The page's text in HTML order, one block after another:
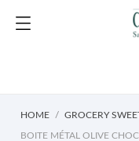
HOME GROCERY
BOITE MÉTAL OLIVE